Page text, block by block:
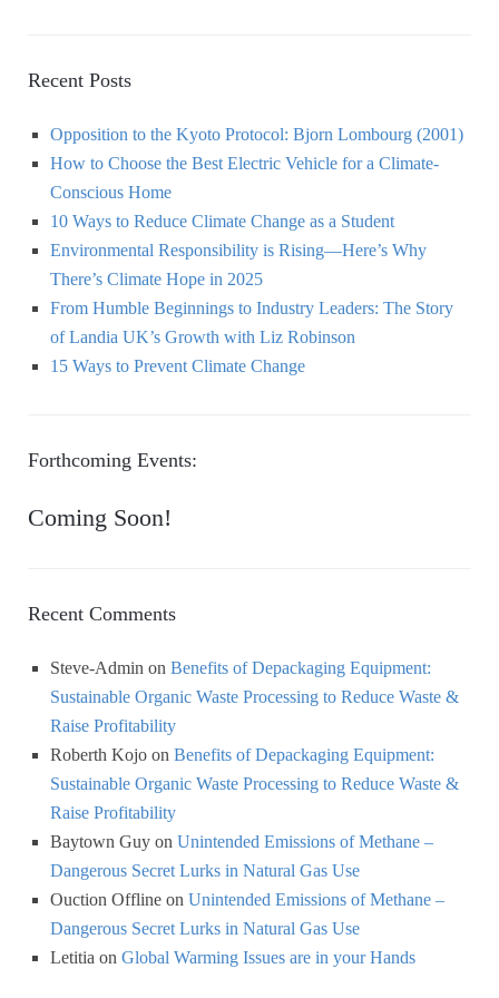
Recent Posts
Opposition to the Kyoto Protocol: Bjorn Lombourg (2001)
How to Choose the Best Electric Vehicle for a Climate-
Conscious Home
10 Ways to Reduce Climate Change as a Student
Environmental Responsibility is Rising—Here’s Why
There’s Climate Hope in 2025
From Humble Beginnings to Industry Leaders: The Story
of Landia UK’s Growth with Liz Robinson
15 Ways to Prevent Climate Change
Forthcoming Events:
Coming Soon!
Recent Comments
Steve-Admin on Benefits of Depackaging Equipment:
Sustainable Organic Waste Processing to Reduce Waste &
Raise Profitability
Roberth Kojo on Benefits of Depackaging Equipment:
Sustainable Organic Waste Processing to Reduce Waste &
Raise Profitability
Baytown Guy on Unintended Emissions of Methane –
Dangerous Secret Lurks in Natural Gas Use
Ouction Offline on Unintended Emissions of Methane –
Dangerous Secret Lurks in Natural Gas Use
Letitia on Global Warming Issues are in your Hands